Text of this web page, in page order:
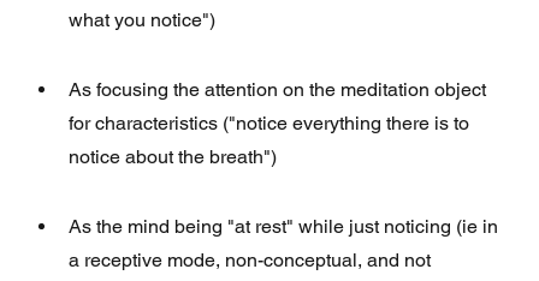
what you notice")
As focusing the attention on the meditation object
for characteristics ("notice everything there is to
notice about the breath")
As the mind being "at rest" while just noticing (ie in
a receptive mode, non-conceptual, and not